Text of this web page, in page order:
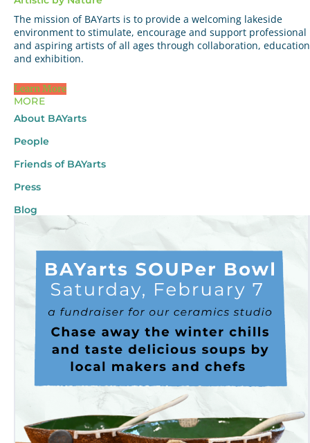
The mission of BAYarts is to provide a welcoming lakeside
environment to stimulate, encourage and support professional
and aspiring artists of all ages through collaboration, education
and exhibition.
Learn More
MORE
About BAYarts
People
Friends of BAYarts
Press
Blog